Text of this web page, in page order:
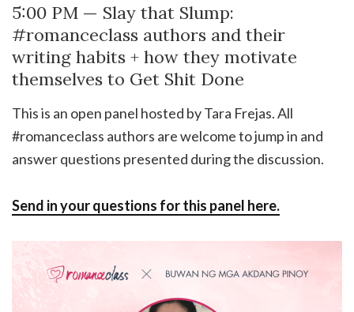
5:00 PM — Slay that Slump:
#romanceclass authors and their
writing habits + how they motivate
themselves to Get Shit Done
This is an open panel hosted by Tara Frejas. All
#romanceclass authors are welcome to jump in and
answer questions presented during the discussion.
Send in your questions for this panel here.